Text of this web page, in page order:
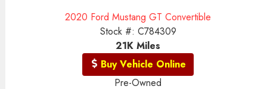
2020 Ford Mustang GT Convertible
Stock #: C784309
21K Miles
Buy Vehicle Online
Pre-Owned